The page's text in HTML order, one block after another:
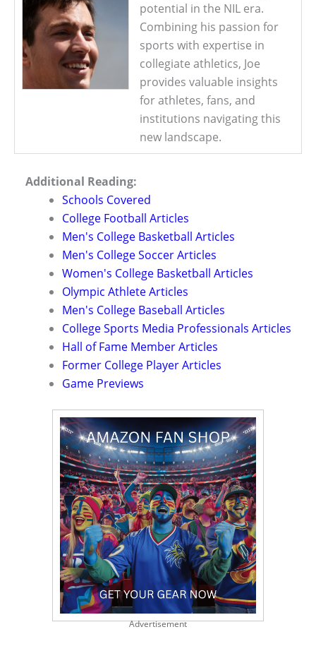
potential in the NIL era.
Combining his passion for
sports with expertise in
collegiate athletics, Joe
provides valuable insights
for athletes, fans, and
institutions navigating this
new landscape.
Additional Reading:
Schools Covered
College Football Articles
Men's College Basketball Articles
Men's College Soccer Articles
Women's College Basketball Articles
Olympic Athlete Articles
Men's College Baseball Articles
College Sports Media Professionals Articles
Hall of Fame Member Articles
Former College Player Articles
Game Previews
Advertisement